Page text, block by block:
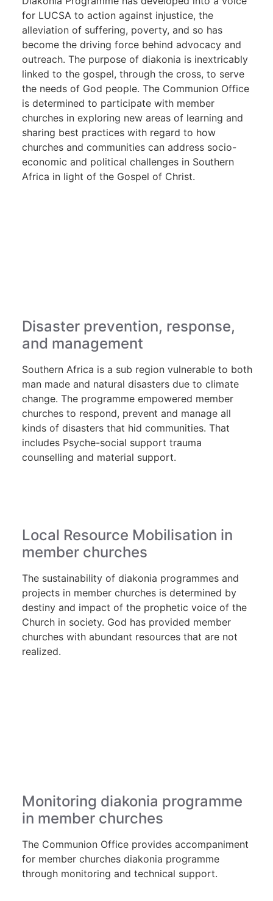
for LUCSA to action against injustice, the
alleviation of suffering, poverty, and so has
become the driving force behind advocacy and
outreach. The purpose of diakonia is inextricably
linked to the gospel, through the cross, to serve
the needs of God people. The Communion Office
is determined to participate with member
churches in exploring new areas of learning and
sharing best practices with regard to how
churches and communities can address socio-
economic and political challenges in Southern
Africa in light of the Gospel of Christ.
Disaster prevention, response,
and management
Southern Africa is a sub region vulnerable to both
man made and natural disasters due to climate
change. The programme empowered member
churches to respond, prevent and manage all
kinds of disasters that hid communities. That
includes Psyche-social support trauma
counselling and material support.
Local Resource Mobilisation in
member churches
The sustainability of diakonia programmes and
projects in member churches is determined by
destiny and impact of the prophetic voice of the
Church in society. God has provided member
churches with abundant resources that are not
realized.
Monitoring diakonia programme
in member churches
The Communion Office provides accompaniment
for member churches diakonia programme
through monitoring and technical support.